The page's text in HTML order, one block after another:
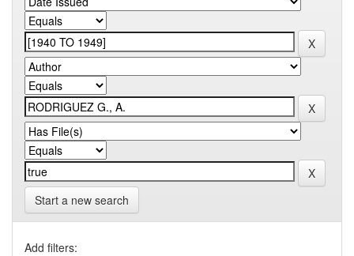
Start a new search
Add filters: